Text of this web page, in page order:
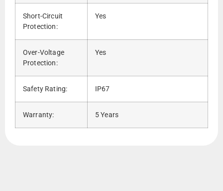
Short-Circuit
Protection:
Yes
Over-Voltage
Protection:
Yes
Safety Rating: IP67
Warranty: 5 Years